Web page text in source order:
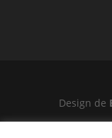
Design de